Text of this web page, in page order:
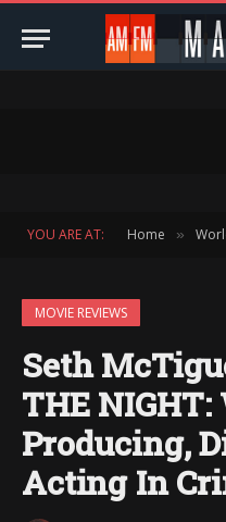
YOU ARE AT: Home »
MOVIE REVIEWS
Seth
THE
Producing,
Acting In